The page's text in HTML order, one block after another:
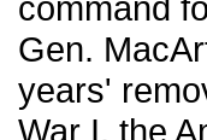
Gen.
years'
War I, the